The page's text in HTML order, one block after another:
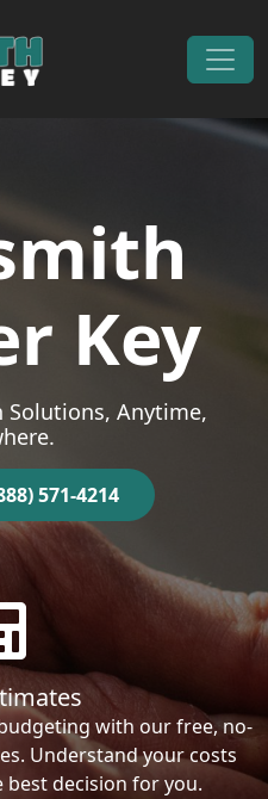
Key
Solutions, Anytime,
571-4214
with our free, no-
Understand your costs
decision for you.